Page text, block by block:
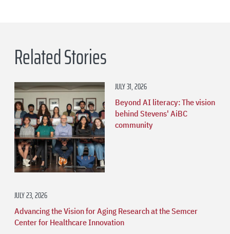
Related Stories
JULY 31, 2026
Beyond AI literacy: The vision
behind Stevens' AiBC
community
JULY 23, 2026
Advancing the Vision for Aging Research at the Semcer
Center for Healthcare Innovation